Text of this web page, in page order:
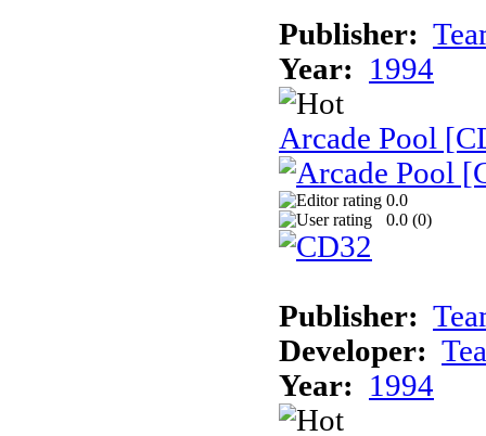
Publisher:
Year:
1994
Arcade Pool
0.0
0.0 (0)
Publisher:
Developer:
Year:
1994